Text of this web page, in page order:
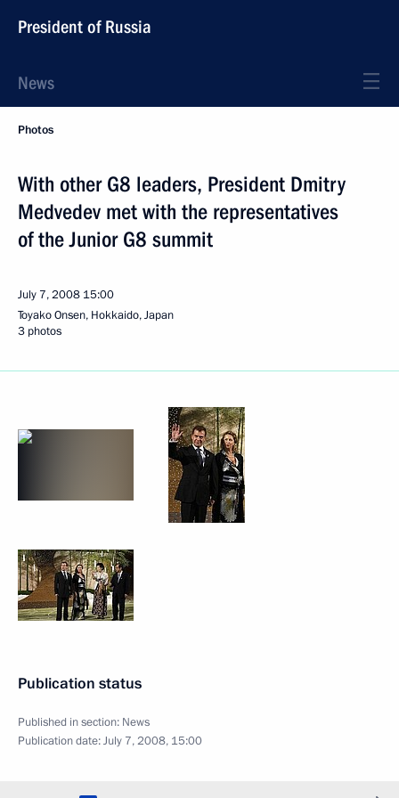
President of Russia
News
Photos
With other G8 leaders, President Dmitry
Medvedev met with the representatives
of the Junior G8 summit
July 7, 2008 15:00
Toyako Onsen, Hokkaido, Japan
3 photos
Publication status
Published in section: News
Publication date:July 7, 2008, 15:00